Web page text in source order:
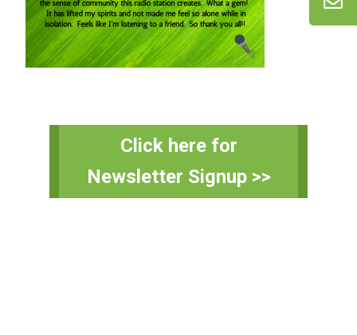
Primary
Click here for
Newsletter Signup >>